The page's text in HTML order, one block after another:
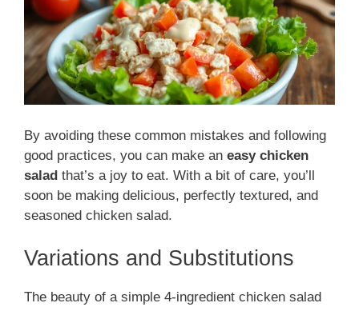
By avoiding these common mistakes and following
good practices, you can make an easy chicken
salad that’s a joy to eat. With a bit of care, you’ll
soon be making delicious, perfectly textured, and
seasoned chicken salad.
Variations and Substitutions
The beauty of a simple 4-ingredient chicken salad